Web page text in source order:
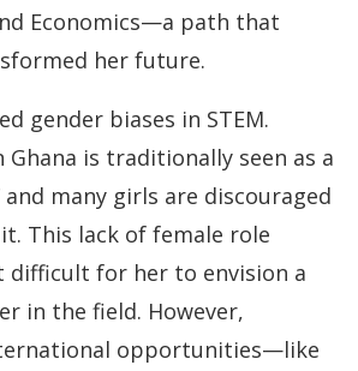
Economics—a path that
her future.
gender biases in STEM.
Ghana is traditionally seen as a
and many girls are discouraged
This lack of female role
difficult for her to envision a
in the field. However,
opportunities—like